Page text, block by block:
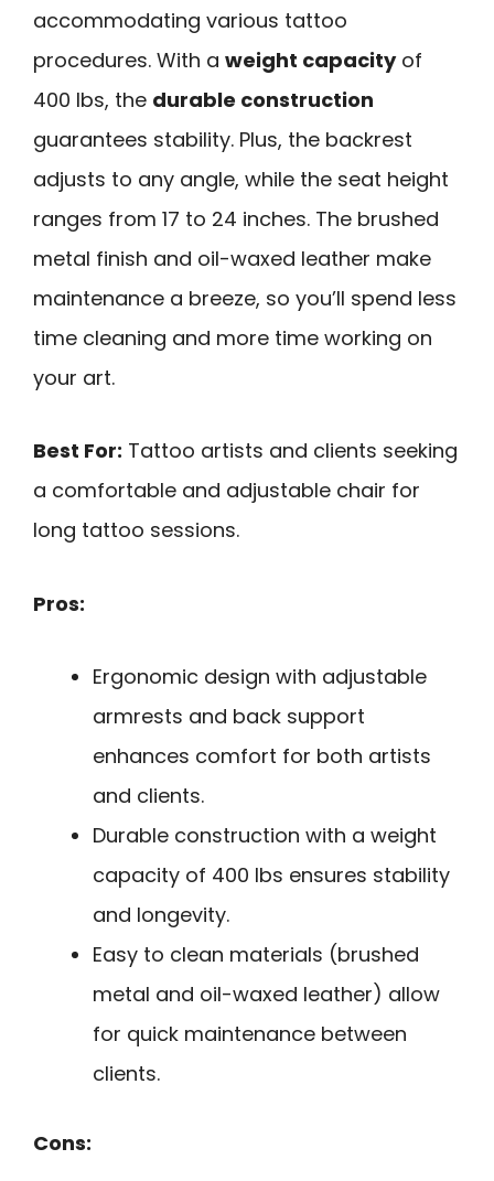
accommodating various tattoo
procedures. With a weight capacityof
400 lbs, the durable construction
guarantees stability. Plus, the backrest
adjusts to any angle, while the seat height
ranges from 17 to 24 inches. The brushed
metal finish and oil-waxed leather make
maintenance a breeze, so you’ll spend less
time cleaning and more time working on
your art.
Best For: Tattoo artists and clients seeking
a comfortable and adjustable chair for
long tattoo sessions.
Pros:
Ergonomic design with adjustable
armrests and back support
enhances comfort for both artists
and clients.
Durable construction with a weight
capacity of 400 lbs ensures stability
and longevity.
Easy to clean materials (brushed
metal and oil-waxed leather) allow
for quick maintenance between
clients.
Cons: